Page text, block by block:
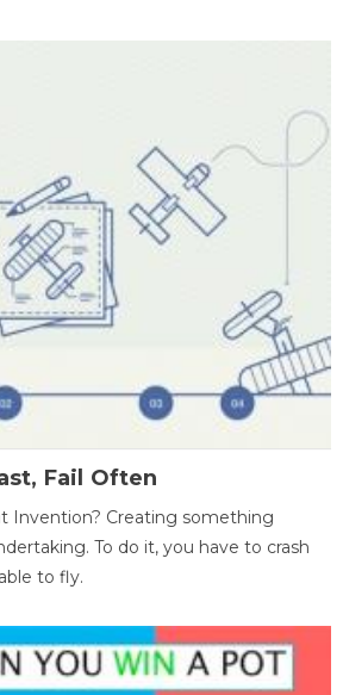
Fail Often
Invention? Creating something
To do it, you have to crash
to fly.